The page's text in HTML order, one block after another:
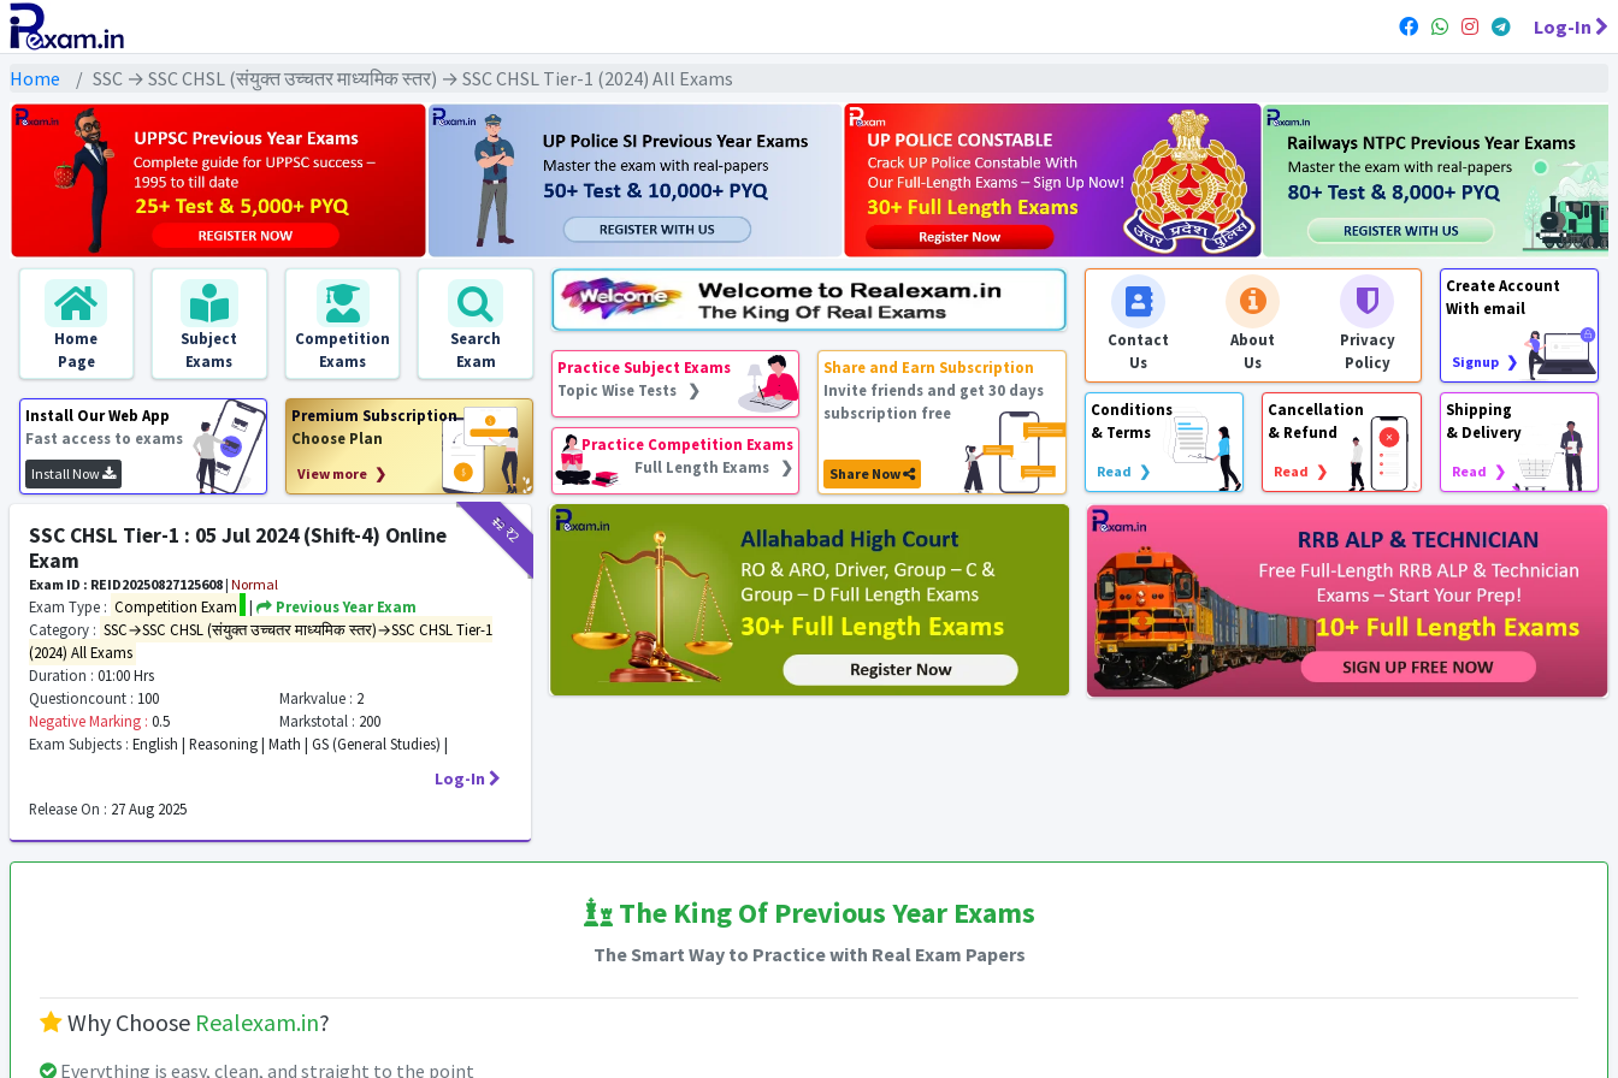
Log-In
Home SSC → SSC CHSL (संयुक्त उच्चतर माध्यमिक स्तर) → SSC CHSL Tier-1 (2024) All Exams
Home
Page
Subject
Exams
Competition
Exams
Search
Exam
Install Our Web App
Fast access to exams
Install Now
Premium Subscription
Choose Plan
View more ❯
Practice Subject Exams
Topic Wise Tests ❯
Practice Competition Exams
Full Length Exams ❯
Share and Earn Subscription
Invite friends and get 30 days
subscription free
Share Now
Contact
Us
About
Us
Privacy
Policy
Create Account
With email
Signup ❯
Conditions
& Terms
Read ❯
Cancellation
& Refund
Read ❯
Shipping
& Delivery
Read ❯
₹12₹2
SSC CHSL Tier-1 : 05 Jul 2024 (Shift-4) Online
Exam
Exam ID : REID20250827125608 | Normal
Exam Type : Competition Exam |
Previous Year Exam
Category : SSC→SSC CHSL (संयुक्त उच्चतर माध्यमिक स्तर)→SSC CHSL Tier-1
(2024) All Exams
Duration : 01:00 Hrs
Questioncount : 100 Markvalue : 2
Negative Marking : 0.5 Markstotal : 200
Exam Subjects : English | Reasoning | Math | GS (General Studies) |
Log-In
Release On : 27 Aug 2025
The King Of Previous Year Exams
The Smart Way to Practice with Real Exam Papers
Why Choose Realexam.in?
Everything is easy, clean, and straight to the point